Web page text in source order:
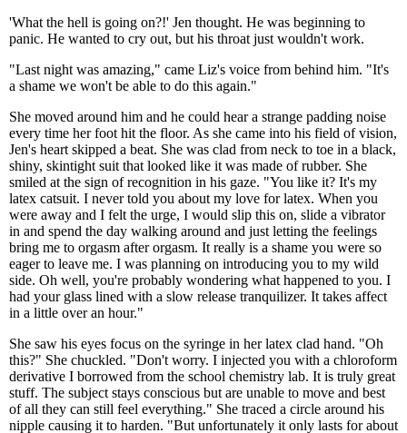
'What the hell is going on?!' Jen thought. He was beginning to
panic. He wanted to cry out, but his throat just wouldn't work.
"Last night was amazing," came Liz's voice from behind him. "It's
a shame we won't be able to do this again."
She moved around him and he could hear a strange padding noise
every time her foot hit the floor. As she came into his field of vision,
Jen's heart skipped a beat. She was clad from neck to toe in a black,
shiny, skintight suit that looked like it was made of rubber. She
smiled at the sign of recognition in his gaze. "You like it? It's my
latex catsuit. I never told you about my love for latex. When you
were away and I felt the urge, I would slip this on, slide a vibrator
in and spend the day walking around and just letting the feelings
bring me to orgasm after orgasm. It really is a shame you were so
eager to leave me. I was planning on introducing you to my wild
side. Oh well, you're probably wondering what happened to you. I
had your glass lined with a slow release tranquilizer. It takes affect
in a little over an hour."
She saw his eyes focus on the syringe in her latex clad hand. "Oh
this?" She chuckled. "Don't worry. I injected you with a chloroform
derivative I borrowed from the school chemistry lab. It is truly great
stuff. The subject stays conscious but are unable to move and best
of all they can still feel everything." She traced a circle around his
nipple causing it to harden. "But unfortunately it only lasts for about